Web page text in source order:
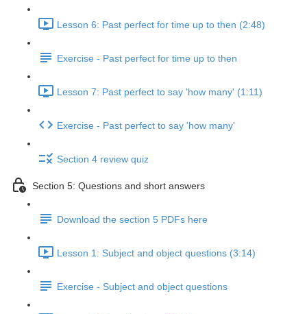
Lesson 6: Past perfect for time up to then (2:48)
Exercise - Past perfect for time up to then
Lesson 7: Past perfect to say 'how many' (1:11)
Exercise - Past perfect to say 'how many'
Section 4 review quiz
Section 5: Questions and short answers
Download the section 5 PDFs here
Lesson 1: Subject and object questions (3:14)
Exercise - Subject and object questions